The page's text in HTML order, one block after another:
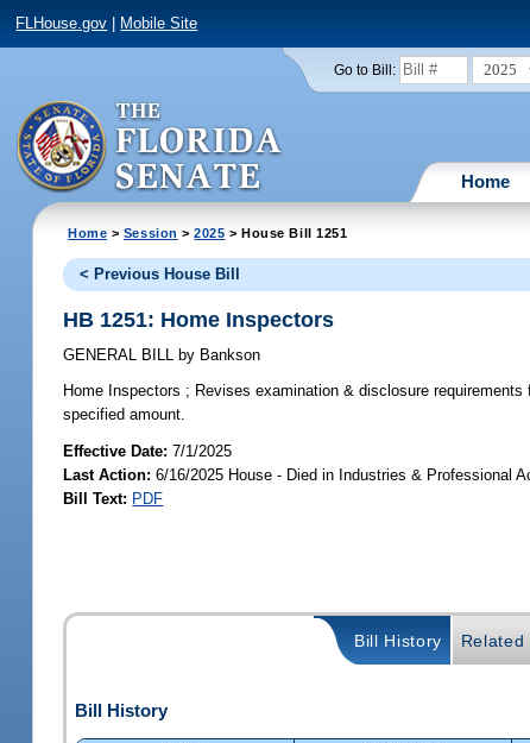
FLHouse.gov Mobile Site
Go to Bill: 2025
Home
Home > Session >2025 > House Bill 1251
< Previous House Bill
HB 1251: Home Inspectors
GENERAL BILL by Bankson
Home Inspectors ; Revises examination & disclosure
specified amount.
Effective Date:7/1/2025
Last Action: 6/16/2025 House - Died in Industries & Professional
Bill Text: PDF
Bill History Related
Bill History